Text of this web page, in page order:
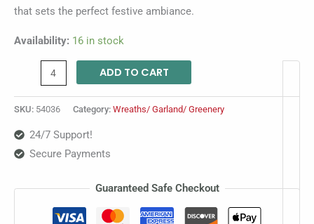
that sets the perfect festive ambiance.
Availability: 16 in stock
ADD TO CART
SKU: 54036 Category: Wreaths/ Garland/ Greenery
24/7 Support!
Secure Payments
Guaranteed Safe Checkout